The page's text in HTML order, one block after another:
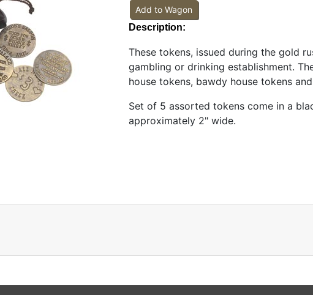
Add to Wagon
Description:
These tokens, issued during the gold
gambling or drinking establishment.
house tokens, bawdy house tokens
Set of 5 assorted tokens come in a
approximately 2" wide.